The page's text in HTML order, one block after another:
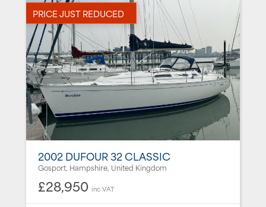
PRICE JUST REDUCED
2002 DUFOUR 32 CLASSIC
Gosport, Hampshire, United Kingdom
£28,950 inc VAT